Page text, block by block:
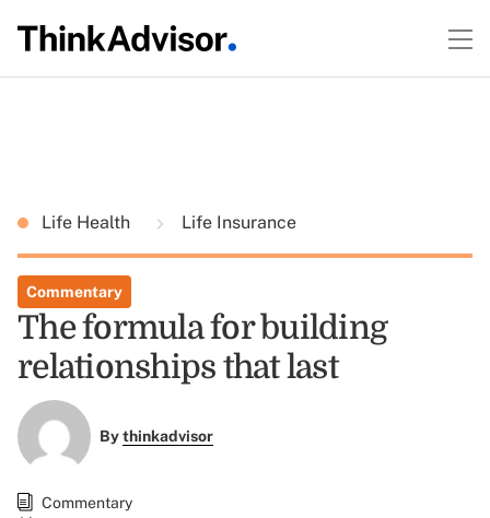
Life Health Life Insurance
Commentary
The formula for building
relationships that last
Bythinkadvisor
Commentary